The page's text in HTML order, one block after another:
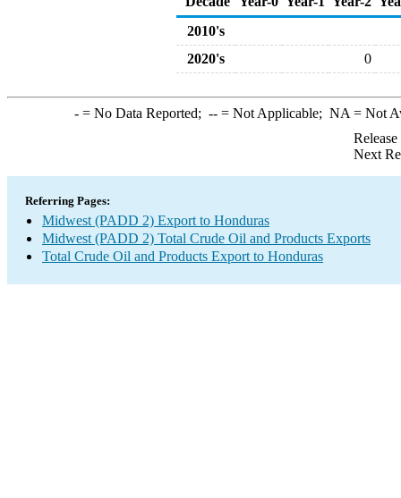
2010's
2020's
0
-= No Data Reported; --= Not Applicable; NA = Not
Next
Referring Pages:
Midwest (PADD 2) Export to Honduras
Midwest (PADD 2) Total Crude Oil and Products Exports
Total Crude Oil and Products Export to Honduras